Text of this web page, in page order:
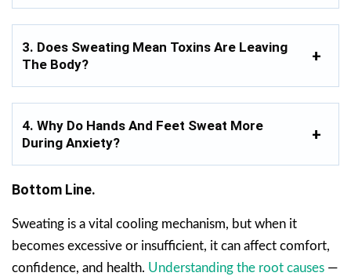
3. Does Sweating Mean Toxins Are Leaving
The Body?
4. Why Do Hands And Feet Sweat More
During Anxiety?
Bottom Line.
Sweating is a vital cooling mechanism, but when it
becomes excessive or insufficient, it can affect comfort,
confidence, and health. Understanding the root causes —